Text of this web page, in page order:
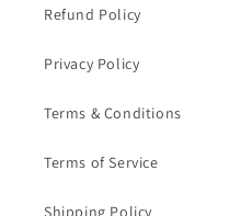
Refund Policy
Privacy Policy
Terms & Conditions
Terms of Service
Shipping Policy